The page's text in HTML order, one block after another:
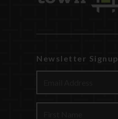
Newsletter Signup